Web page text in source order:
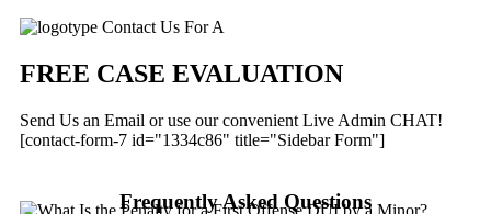
Primary
Sidebar
Contact Us For A
FREE CASE EVALUATION
Send Us an Email or use our convenient Live Admin CHAT!
[contact-form-7 id="1334c86" title="Sidebar Form"]
Frequently Asked Questions